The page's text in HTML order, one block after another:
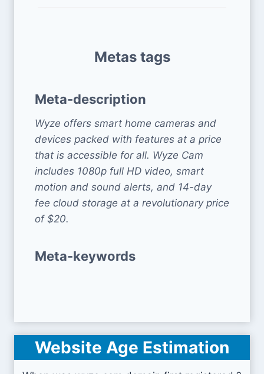
Metas tags
Meta-description
Wyze offers smart home cameras and
devices packed with features at a price
that is accessible for all. Wyze Cam
includes 1080p full HD video, smart
motion and sound alerts, and 14-day
fee cloud storage at a revolutionary price
of $20.
Meta-keywords
Website Age Estimation